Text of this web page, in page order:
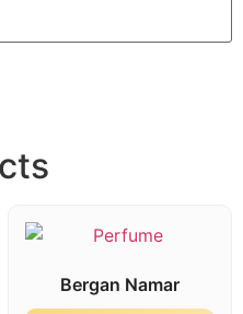
Bergan Namar